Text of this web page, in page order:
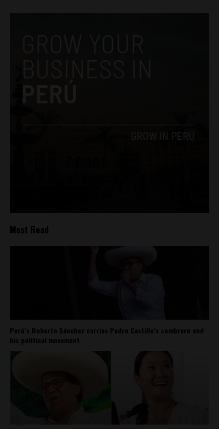
Most Read
Perú’s Roberto Sánchez carries Pedro Castillo’s sombrero and
his political movement